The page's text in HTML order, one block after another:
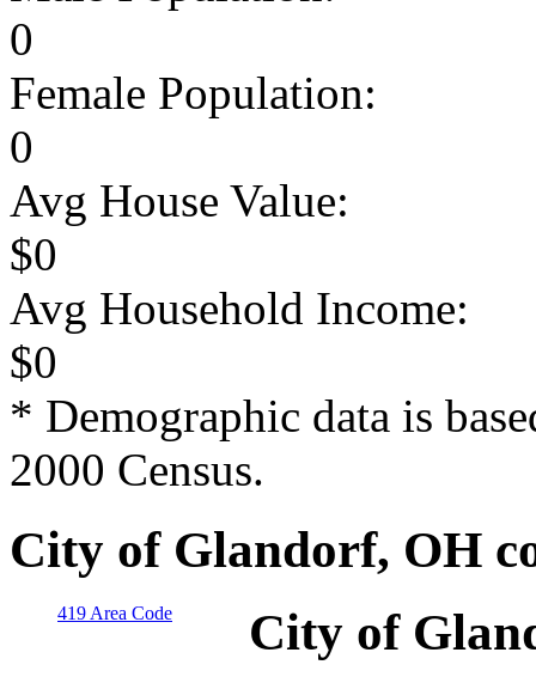
0
Female Population:
0
Avg House Value:
$0
Avg Household Income:
$0
* Demographic data is
2000 Census.
City of Glandorf, OH
419 Area Code City of